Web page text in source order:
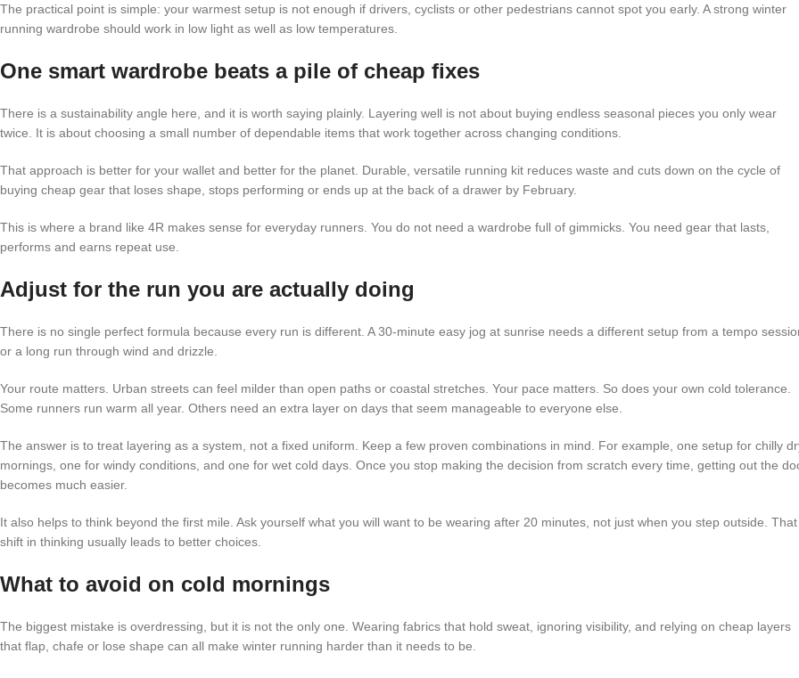
The practical point is simple: your warmest setup is not enough if drivers, cyclists or other pedestrians cannot spot you early. A strong winter
running wardrobe should work in low light as well as low temperatures.
One smart wardrobe beats a pile of cheap fixes
There is a sustainability angle here, and it is worth saying plainly. Layering well is not about buying endless seasonal pieces you only wear
twice. It is about choosing a small number of dependable items that work together across changing conditions.
That approach is better for your wallet and better for the planet. Durable, versatile running kit reduces waste and cuts down on the cycle of
buying cheap gear that loses shape, stops performing or ends up at the back of a drawer by February.
This is where a brand like 4R makes sense for everyday runners. You do not need a wardrobe full of gimmicks. You need gear that lasts,
performs and earns repeat use.
Adjust for the run you are actually doing
There is no single perfect formula because every run is different. A 30-minute easy jog at sunrise needs a different setup from a tempo
or a long run through wind and drizzle.
Your route matters. Urban streets can feel milder than open paths or coastal stretches. Your pace matters. So does your own cold tolerance.
Some runners run warm all year. Others need an extra layer on days that seem manageable to everyone else.
The answer is to treat layering as a system, not a fixed uniform. Keep a few proven combinations in mind. For example, one setup for chilly
mornings, one for windy conditions, and one for wet cold days. Once you stop making the decision from scratch every time, getting out the
becomes much easier.
It also helps to think beyond the first mile. Ask yourself what you will want to be wearing after 20 minutes, not just when you step outside. That
shift in thinking usually leads to better choices.
What to avoid on cold mornings
The biggest mistake is overdressing, but it is not the only one. Wearing fabrics that hold sweat, ignoring visibility, and relying on cheap layers
that flap, chafe or lose shape can all make winter running harder than it needs to be.